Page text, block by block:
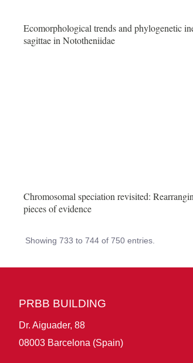
Ecomorphological trends and phylogenetic
sagittae in Nototheniidae
Chromosomal speciation revisited:
pieces of evidence
Showing 733 to 744 of 750 entries.
PRBB BUILDING
Dr. Aiguader, 88
08003 Barcelona (Spain)